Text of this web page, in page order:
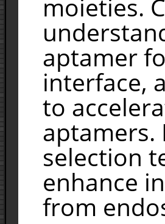
moieties.
aptamer
interface,
to
aptamers.
selection
enhance
from